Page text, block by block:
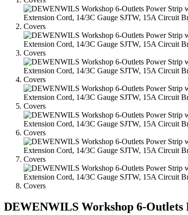
DEWENWILS Workshop 6-Outlets